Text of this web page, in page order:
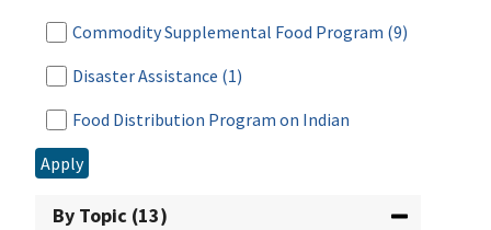
Commodity Supplemental Food Program (9)
Disaster Assistance (1)
Food Distribution Program on Indian
Reservations
Apply
By Topic (13)